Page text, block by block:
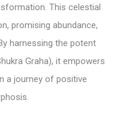
This celestial
promising abundance,
harnessing the potent
Graha), it empowers
a journey of positive